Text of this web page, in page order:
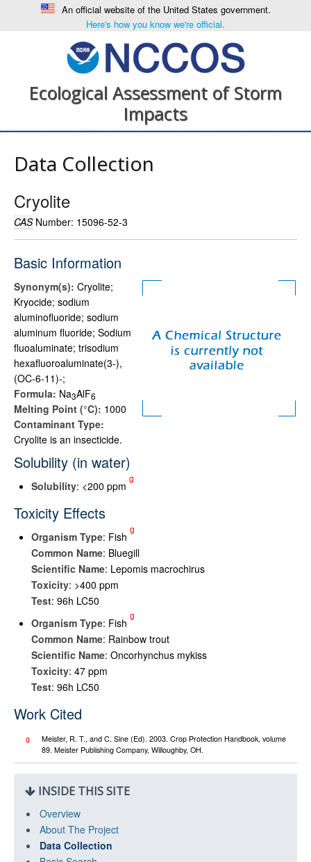
An official website of the United States government.
Here's how you know we're official.
Ecological Assessment of Storm
Impacts
Data Collection
Cryolite
CASNumber: 15096-52-3
Basic Information
Synonym(s): Cryolite;
Kryocide; sodium
aluminofluoride; sodium
aluminum fluoride; Sodium
fluoaluminate; trisodium
hexafluoroaluminate(3-),
(OC-6-11)-;
Formula: Na3AlF6
Melting Point (°C): 1000
Contaminant Type:
Cryolite is an insecticide.
Solubility (in water)
Solubility: <200 ppm
g
Toxicity Effects
Organism Type: Fish
g
Common Name: Bluegill
Scientific Name: Lepomis macrochirus
Toxicity: >400 ppm
Test: 96h LC50
Organism Type: Fish
g
Common Name: Rainbow trout
Scientific Name: Oncorhynchus mykiss
Toxicity: 47 ppm
Test: 96h LC50
Work Cited
g
Meister, R. T., and C. Sine (Ed). 2003. Crop Protection Handbook, volume
89. Meister Publishing Company, Willoughby, OH.
INSIDE THIS SITE
Overview
About The Project
Data Collection